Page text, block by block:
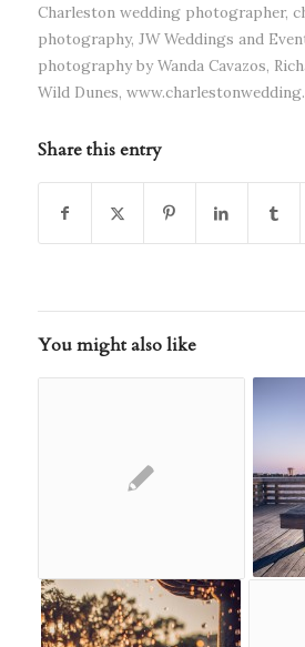
Charleston wedding photographer,
photography, JW Weddings and
photography by Wanda Cavazos,
Wild Dunes,
Share this entry
You might also like